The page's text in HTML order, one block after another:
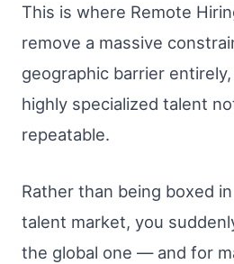
This is where Remote
remove a massive
geographic barrier
highly specialized talent
repeatable.
Rather than being boxed
talent market, you
the global one — and for